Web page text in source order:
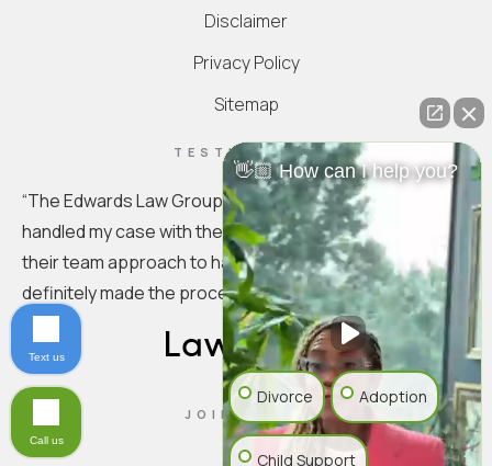
JOIN US ON
Disclaimer
Privacy Policy
Sitemap
TESTIMONIAL
“The Edwards Law Group is truly exceptional. They
handled my case with the utmost professionalism. I love
their team approach to handling the specifics. You
definitely made the process seamless.”
👋🏼 How can I help you?
Divorce Adoption
Child Support
Text us
Call us